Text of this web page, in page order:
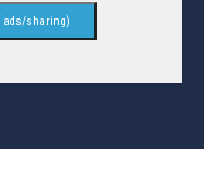
sharing)